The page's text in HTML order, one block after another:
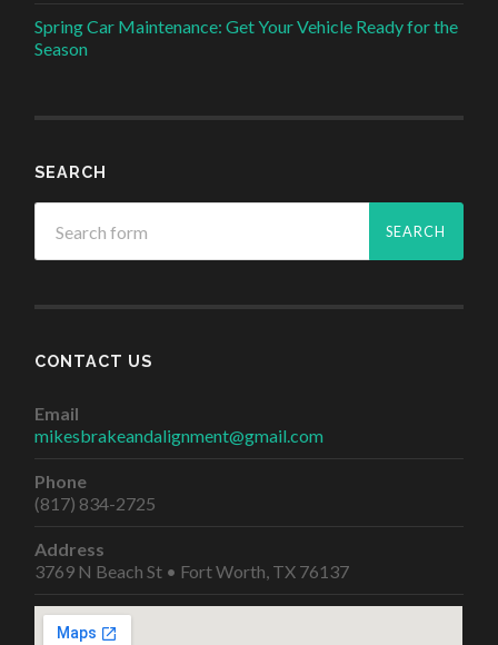
Spring Car Maintenance: Get Your Vehicle Ready for the
Season
SEARCH
CONTACT US
Email
mikesbrakeandalignment@gmail.com
Phone
(817) 834-2725
Address
3769 N Beach St • Fort Worth, TX 76137